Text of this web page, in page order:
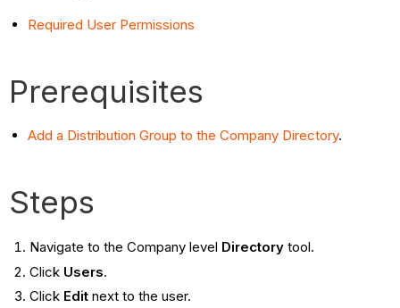
Required User Permissions
Prerequisites
Add a Distribution Group to the Company Directory.
Steps
Navigate to the Company level Directorytool.
Click Users.
Click Editnext to the user.